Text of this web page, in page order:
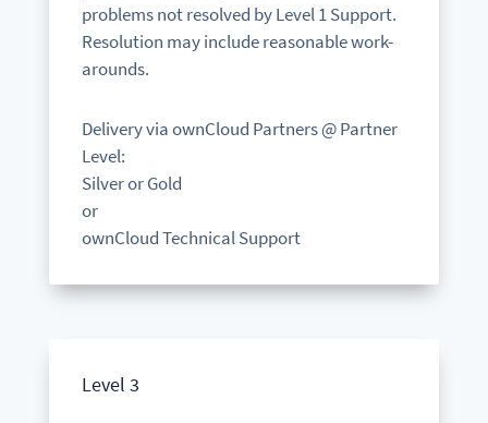
problems not resolved by Level 1 Support.
Resolution may include reasonable work-
arounds.
Delivery via ownCloud Partners @ Partner
Level:
Silver or Gold
or
ownCloud Technical Support
Level 3